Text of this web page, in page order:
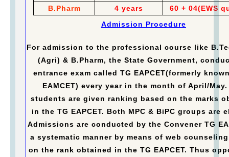
B.Pharm
4 years
60 + 04(EWS
Admission Procedure
For admission to the professional course like
(Agri) & B.Pharm, the State Government,
entrance exam called TG EAPCET(formerly
EAMCET) every year in the month of April/May.
students are given ranking based on the marks
in the TG EAPCET. Both MPC & BiPC groups are
Admissions are conducted by the Convener TG
a systematic manner by means of web
on the rank obtained in the TG EAPCET. Thus